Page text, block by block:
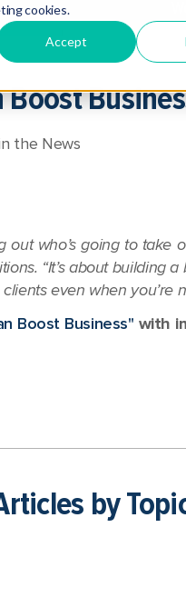
cookies.
Accept
Boost
the News
out who’s going to take
“It’s about building
even when you’re
Boost Business" with
by